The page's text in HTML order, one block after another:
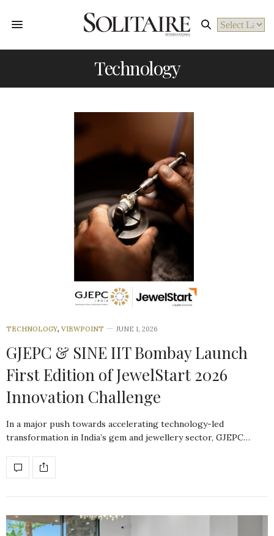
Technology
TECHNOLOGY, VIEWPOINT JUNE 1, 2026
GJEPC & SINE IIT Bombay Launch
First Edition of JewelStart 2026
Innovation Challenge
In a major push towards accelerating technology-led
transformation in India’s gem and jewellery sector, GJEPC…